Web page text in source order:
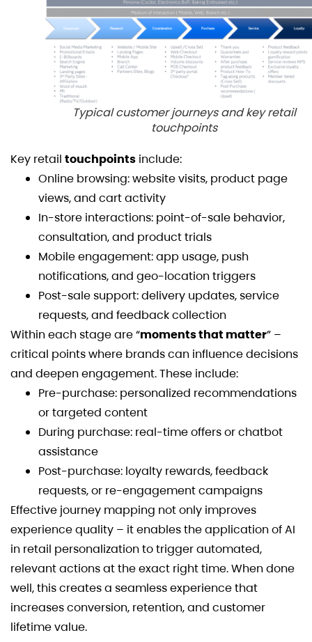
Typical customer journeys and key retail
touchpoints
Key retail touchpoints include:
Online browsing: website visits, product page
views, and cart activity
In-store interactions: point-of-sale behavior,
consultation, and product trials
Mobile engagement: app usage, push
notifications, and geo-location triggers
Post-sale support: delivery updates, service
requests, and feedback collection
Within each stage are “moments that matter” –
critical points where brands can influence decisions
and deepen engagement. These include:
Pre-purchase: personalized recommendations
or targeted content
During purchase: real-time offers or chatbot
assistance
Post-purchase: loyalty rewards, feedback
requests, or re-engagement campaigns
Effective journey mapping not only improves
experience quality – it enables the application of AI
in retail personalization to trigger automated,
relevant actions at the exact right time. When done
well, this creates a seamless experience that
increases conversion, retention, and customer
lifetime value.